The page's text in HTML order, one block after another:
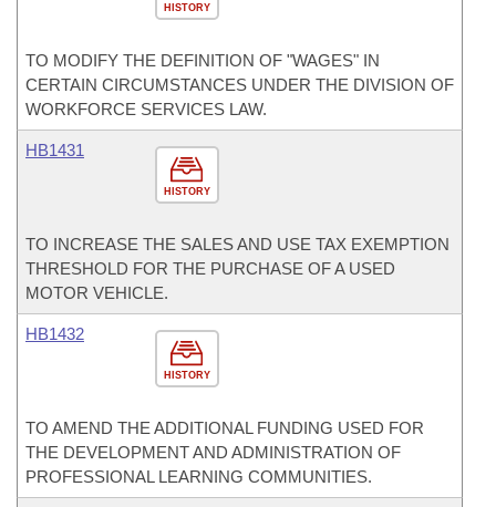
HISTORY
TO MODIFY THE DEFINITION OF "WAGES" IN
CERTAIN CIRCUMSTANCES UNDER THE DIVISION OF
WORKFORCE SERVICES LAW.
HISTORY
HB1431
TO INCREASE THE SALES AND USE TAX EXEMPTION
THRESHOLD FOR THE PURCHASE OF A USED
MOTOR VEHICLE.
HISTORY
HB1432
TO AMEND THE ADDITIONAL FUNDING USED FOR
THE DEVELOPMENT AND ADMINISTRATION OF
PROFESSIONAL LEARNING COMMUNITIES.